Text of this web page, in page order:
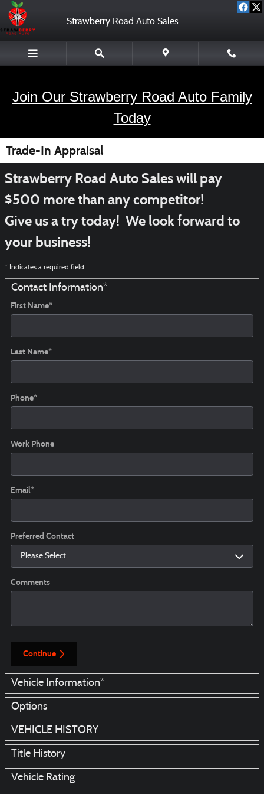
Skip to main content
Strawberry Road Auto Sales
Join Our Strawberry Road Auto Family
Today
Trade-In Appraisal
Strawberry Road Auto Sales will pay
$500 more than any competitor!
Give us a try today! We look forward to
your business!
* Indicates a required field
Contact Information*
First Name*
Last Name*
Phone*
Work Phone
Email*
Preferred Contact
Comments
Continue
Vehicle Information*
Options
VEHICLE HISTORY
Title History
Vehicle Rating